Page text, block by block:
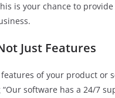
is your chance to
Just Features
of your product or
software has a 24/7